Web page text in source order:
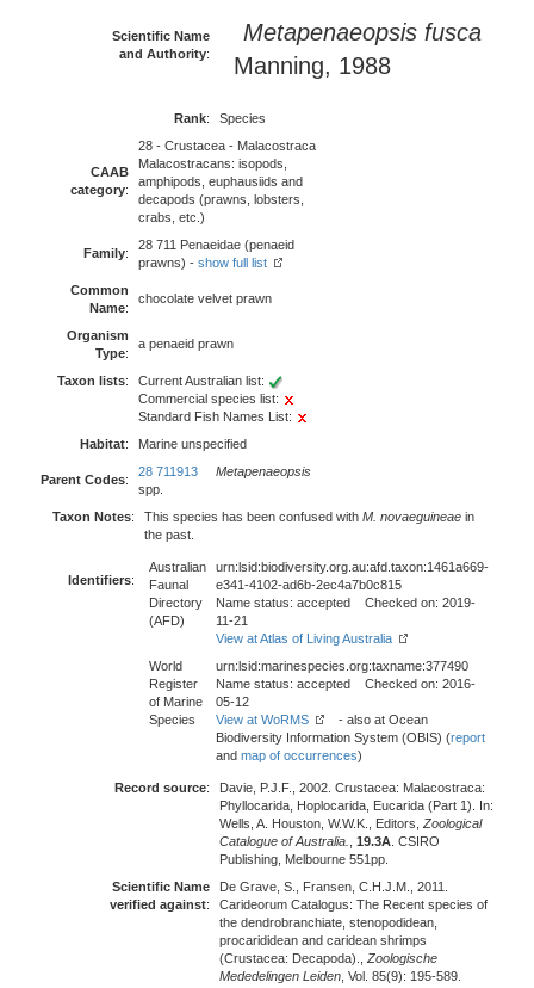
Scientific Name
and Authority:
Metapenaeopsis fusca
Manning, 1988
Rank: Species
CAAB
category:
28 - Crustacea - Malacostraca
Malacostracans: isopods,
amphipods, euphausiids and
decapods (prawns, lobsters,
crabs, etc.)
Family:
28 711 Penaeidae (penaeid
prawns) - show full list
Common
Name:
chocolate velvet prawn
Organism
Type:
a penaeid prawn
Taxon lists:
Current Australian list:
Commercial species list:
Standard Fish Names List:
Habitat: Marine unspecified
Parent Codes:
28 711913
Metapenaeopsis
spp.
Taxon Notes: This species has been confused with M. novaeguineae in
the past.
Identifiers:
Australian
Faunal
Directory
(AFD)
urn:lsid:biodiversity.org.au:afd.taxon:1461a669-
e341-4102-ad6b-2ec4a7b0c815
Name status: accepted Checked on: 2019-
11-21
View at Atlas of Living Australia
World
Register
of Marine
Species
urn:lsid:marinespecies.org:taxname:377490
Name status: accepted Checked on: 2016-
05-12
View at WoRMS
- also at Ocean
Biodiversity Information System (OBIS) (report
and map of occurrences)
Record source:
Davie, P.J.F., 2002. Crustacea: Malacostraca:
Phyllocarida, Hoplocarida, Eucarida (Part 1). In:
Wells, A. Houston, W.W.K., Editors, Zoological
Catalogue of Australia.
19.3A . CSIRO
Publishing, Melbourne 551pp.
Scientific Name
verified against:
De Grave, S., Fransen, C.H.J.M., 2011.
Carideorum Catalogus: The Recent species of
the dendrobranchiate, stenopodidean,
procarididean and caridean shrimps
(Crustacea: Decapoda)., Zoologische
Mededelingen Leiden , Vol. 85(9): 195-589.